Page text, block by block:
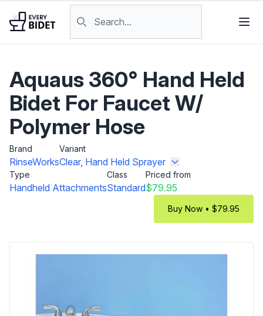
Aquaus 360° Hand Held
Bidet For Faucet W/
Polymer Hose
Brand
RinseWorks
Variant
Clear, Hand Held Sprayer
Type
Handheld Attachments
Class
Standard
Priced from
$79.95
Buy Now • $79.95